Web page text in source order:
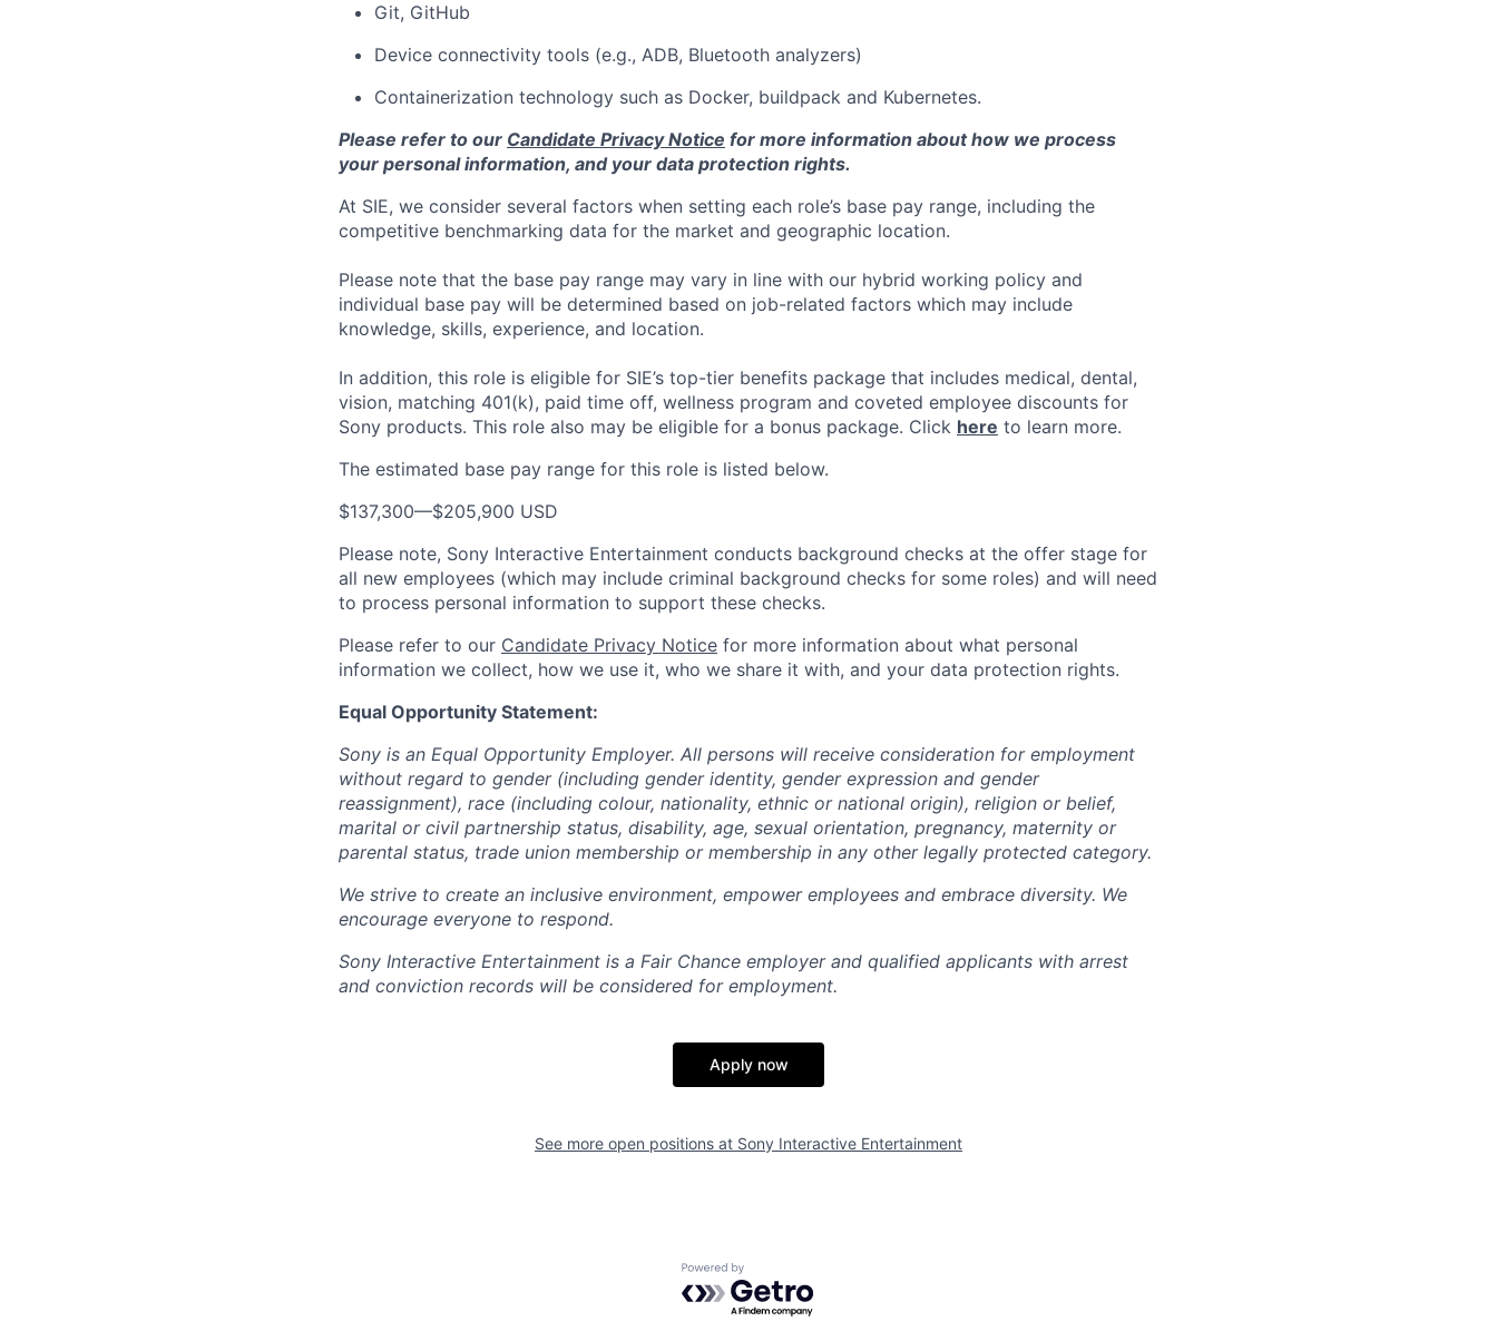
Git, GitHub
Device connectivity tools (e.g., ADB, Bluetooth analyzers)
Containerization technology such as Docker, buildpack and Kubernetes.
Please refer to our Candidate Privacy Notice for more information about how we process
your personal information, and your data protection rights.
At SIE, we consider several factors when setting each role’s base pay range, including the
competitive benchmarking data for the market and geographic location.
Please note that the base pay range may vary in line with our hybrid working policy and
individual base pay will be determined based on job-related factors which may include
knowledge, skills, experience, and location.
In addition, this role is eligible for SIE’s top-tier benefits package that includes medical, dental,
vision, matching 401(k), paid time off, wellness program and coveted employee discounts for
Sony products. This role also may be eligible for a bonus package. Click here to learn more.
The estimated base pay range for this role is listed below.
$137,300—$205,900 USD
Please note, Sony Interactive Entertainment conducts background checks at the offer stage for
all new employees (which may include criminal background checks for some roles) and will need
to process personal information to support these checks.
Please refer to our Candidate Privacy Notice for more information about what personal
information we collect, how we use it, who we share it with, and your data protection rights.
Equal Opportunity Statement:
Sony is an Equal Opportunity Employer. All persons will receive consideration for employment
without regard to gender (including gender identity, gender expression and gender
reassignment), race (including colour, nationality, ethnic or national origin), religion or belief,
marital or civil partnership status, disability, age, sexual orientation, pregnancy, maternity or
parental status, trade union membership or membership in any other legally protected category.
We strive to create an inclusive environment, empower employees and embrace diversity. We
encourage everyone to respond.
Sony Interactive Entertainment is a Fair Chance employer and qualified applicants with arrest
and conviction records will be considered for employment.
Apply now
See more open positions at Sony Interactive Entertainment
Powered by Getro.com